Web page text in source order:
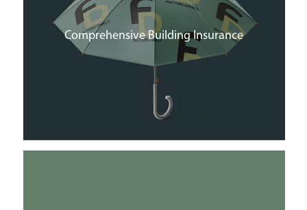
Comprehensive Building Insurance